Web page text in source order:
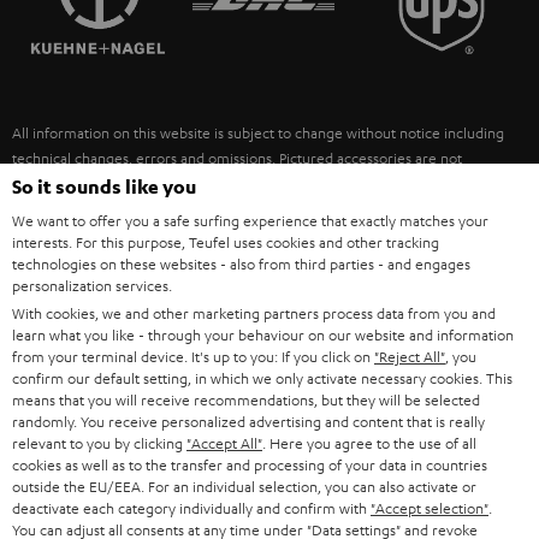
ULTIMA
FANSHOP
NEW RELEASES
SUSTAINABILITY
POLAND
ITALY
USA
OTHER COUNTRIES
All information on this website is subject to change without notice including
technical changes, errors and omissions. Pictured accessories are not
necessarily included. Any disposal fees for batteries are included in the price.
©2026 Lautsprecher Teufel GmbH - All rights reserved.
Imprint Conditions Privacy policy
withdraw from contract here
So it sounds like you
We want to offer you a safe surfing experience that exactly matches your
interests. For this purpose, Teufel uses cookies and other tracking
technologies on these websites - also from third parties - and engages
personalization services.
With cookies, we and other marketing partners process data from you and
learn what you like - through your behaviour on our website and information
from your terminal device. It's up to you: If you click on "Reject All" , you
confirm our default setting, in which we only activate necessary cookies. This
means that you will receive recommendations, but they will be selected
randomly. You receive personalized advertising and content that is really
relevant to you by clicking "Accept All" . Here you agree to the use of all
cookies as well as to the transfer and processing of your data in countries
outside the EU/EEA. For an individual selection, you can also activate or
deactivate each category individually and confirm with "Accept selection"
You can adjust all consents at any time under "Data settings" and revoke